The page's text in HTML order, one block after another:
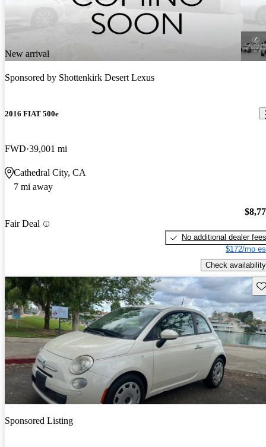
New arrival
Sponsored by Shottenkirk Desert Lexus
2016 FIAT 500e
FWD 39,001 mi
Cathedral City, CA
7 mi away
Fair Deal
No additional dealer fees
$172/mo
Check availability
Sponsored Listing